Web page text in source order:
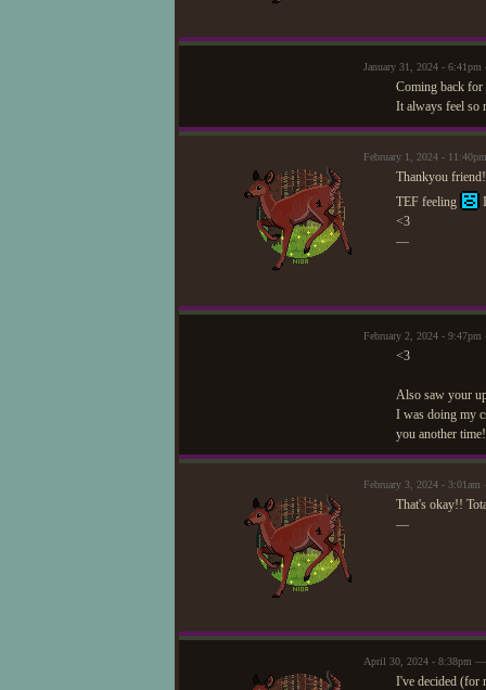
January 31, 2024 -
Coming back
It always feel so
February 1, 2024 -
Thankyou
TEF feeling
<3
—
February 2, 2024 -
<3
Also saw your
I was doing my
you another time!
February 3, 2024 -
That's okay!!
—
April 30, 2024 - 8:38pm
I've decided (for